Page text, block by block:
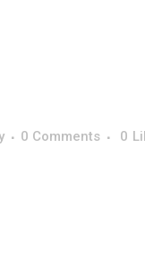
0 Comments 0